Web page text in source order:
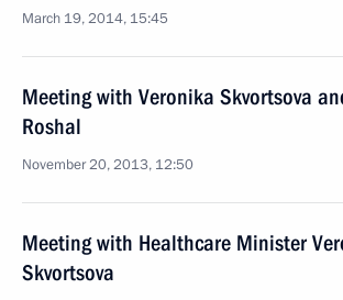
March 19, 2014, 15:45
Meeting with Veronika Skvortsova
Roshal
November 20, 2013, 12:50
Meeting with Healthcare Minister
Skvortsova